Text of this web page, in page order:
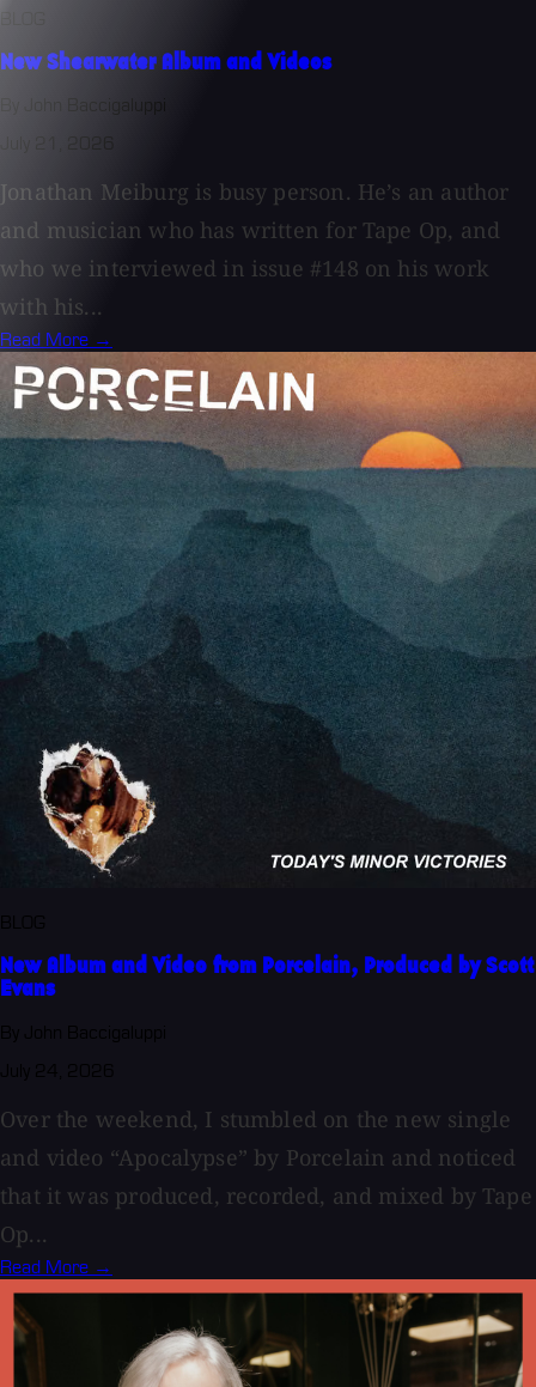
New Shearwater Album and Videos
By John Baccigaluppi
Jonathan Meiburg is busy person. He’s an author
and musician who has written for Tape Op, and
who we interviewed in issue #148 on his work
with his...
Read More →
New Album and Video from Porcelain, Produced by Scott
Evans
Over the weekend, I stumbled on the new single
and video “Apocalypse” by Porcelain and noticed
that it was produced, recorded, and mixed by Tape
Op...
Read More →